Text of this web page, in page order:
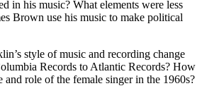
in his music? What elements were less
Brown use his music to make political
style of music and recording change
Records to Atlantic Records? How
and role of the female singer in the 1960s?